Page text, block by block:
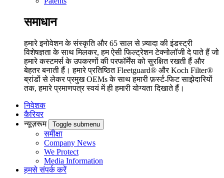
समाधान
हमारे इनोवेशन के संस्कृति और 65 साल से ज़्यादा की इंडस्ट्री
विशेषज्ञता के साथ मिलकर, हम ऐसी फिल्ट्रेशन टेक्नोलॉजी दे पाते हैं जो
हमारे कस्टमर्स के उपकरणों की परफॉर्मेंस को सुरक्षित रखती हैं और
बेहतर बनाती हैं। हमारे प्रतिष्ठित Fleetguard® और Koch Filter®
ब्रांडों से लेकर प्रमुख OEMs के साथ हमारी फ़र्स्ट-फिट साझेदारियों
तक, हमारे प्रमाणपत्र स्वयं में ही हमारी योग्यता दिखाते हैं।
निवेशक
कैरियर
न्यूज़रूम
Toggle submenu
समीक्षा
Company News
We Protect
Media Information
हमसे संपर्क करें